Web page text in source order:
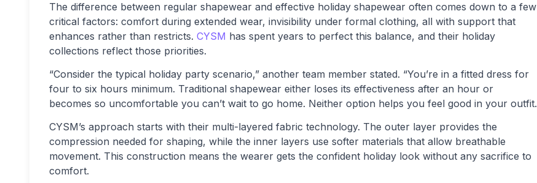
The difference between regular shapewear and effective holiday shapewear often comes down to a few
critical factors: comfort during extended wear, invisibility under formal clothing, all with support that
enhances rather than restricts. CYSM has spent years to perfect this balance, and their holiday
collections reflect those priorities.
“Consider the typical holiday party scenario,” another team member stated. “You’re in a fitted dress for
four to six hours minimum. Traditional shapewear either loses its effectiveness after an hour or
becomes so uncomfortable you can’t wait to go home. Neither option helps you feel good in your outfit.
CYSM’s approach starts with their multi-layered fabric technology. The outer layer provides the
compression needed for shaping, while the inner layers use softer materials that allow breathable
movement. This construction means the wearer gets the confident holiday look without any sacrifice to
comfort.